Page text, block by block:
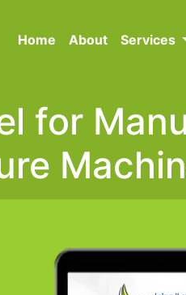
Home About Services
for